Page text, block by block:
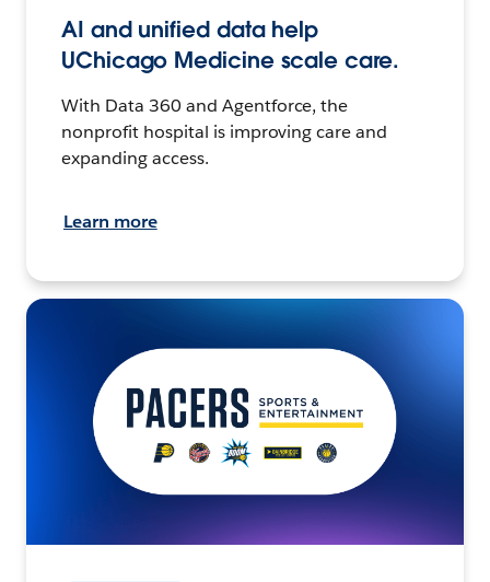
AI and unified data help
UChicago Medicine scale care.
With Data 360 and Agentforce, the
nonprofit hospital is improving care and
expanding access.
Learn more